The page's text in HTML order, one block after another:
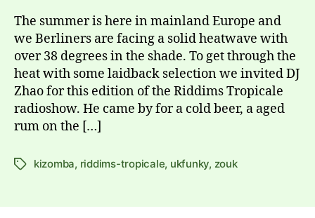
The summer is here in mainland Europe and
we Berliners are facing a solid heatwave with
over 38 degrees in the shade. To get through the
heat with some laidback selection we invited DJ
Zhao for this edition of the Riddims Tropicale
radioshow. He came by for a cold beer, a aged
rum on the […]
Tagskizomba, riddims-tropicale, ukfunky, zouk